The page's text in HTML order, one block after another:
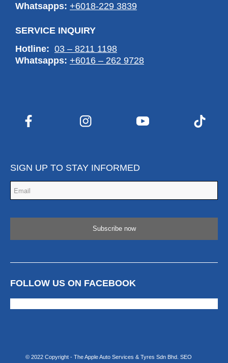
Whatsapps: +6018-229 3839
SERVICE INQUIRY
Hotline: 03 – 8211 1198
Whatsapps: +6016 – 262 9728
SIGN UP TO STAY INFORMED
Email
FOLLOW US ON FACEBOOK
© 2022 Copyright - The Apple Auto Services & Tyres Sdn Bhd. SEO